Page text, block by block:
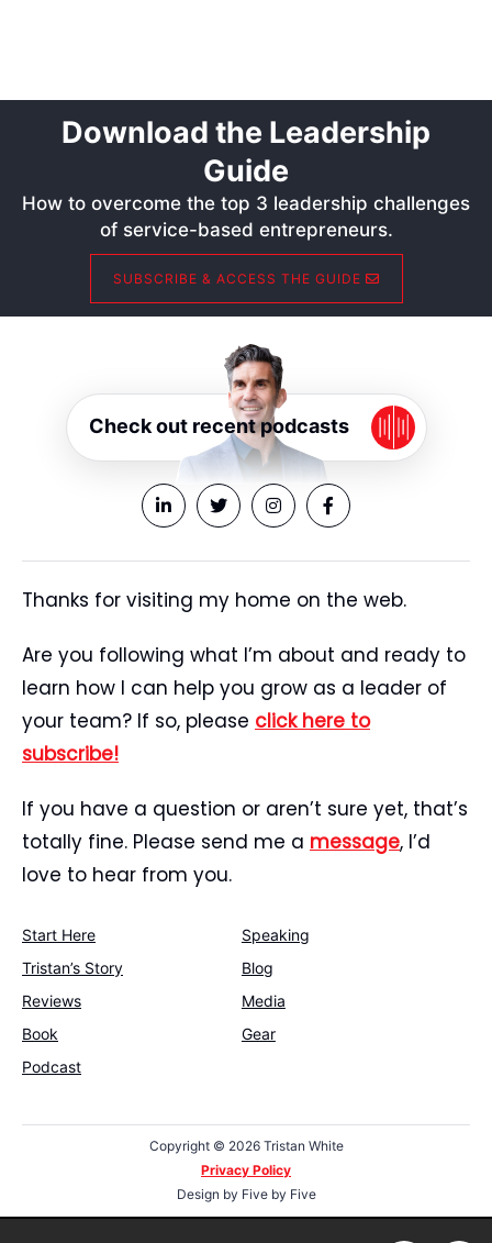
Download the Leadership
Guide
How to overcome the top 3 leadership challenges
of service-based entrepreneurs.
SUBSCRIBE & ACCESS THE GUIDE
Check out recent podcasts
Thanks for visiting my home on the web.
Are you following what I’m about and ready to
learn how I can help you grow as a leader of
your team? If so, please click here to
subscribe!
If you have a question or aren’t sure yet, that’s
totally fine. Please send me a message, I’d
love to hear from you.
Start Here
Speaking
Tristan’s Story
Blog
Reviews
Media
Book
Gear
Podcast
Copyright © 2026 Tristan White
Privacy Policy
Design by Five by Five